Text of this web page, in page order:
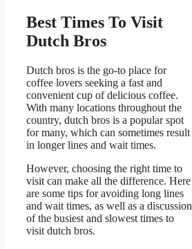
Best Times To Visit
Dutch Bros
Dutch bros is the go-to place for
coffee lovers seeking a fast and
convenient cup of delicious coffee.
With many locations throughout the
country, dutch bros is a popular spot
for many, which can sometimes result
in longer lines and wait times.
However, choosing the right time to
visit can make all the difference. Here
are some tips for avoiding long lines
and wait times, as well as a discussion
of the busiest and slowest times to
visit dutch bros.